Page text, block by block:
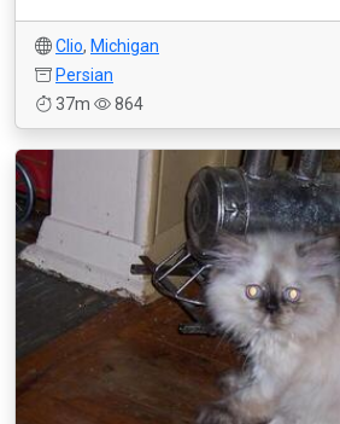
Clio, Michigan
Persian
37m
864